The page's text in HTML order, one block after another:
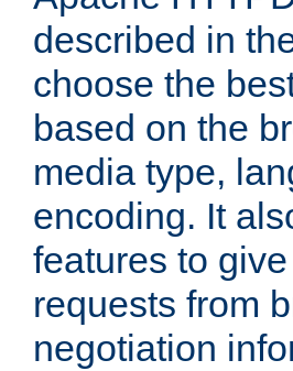
described in
choose the
based on the
media type,
encoding. It
features to
requests from
negotiation